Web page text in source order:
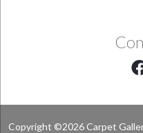
Copyright ©2026 Carpet